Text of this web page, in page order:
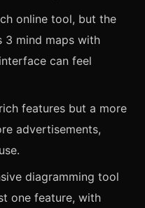
online tool, but the
3 mind maps with
can feel
features but a more
advertisements,
diagramming tool
one feature, with